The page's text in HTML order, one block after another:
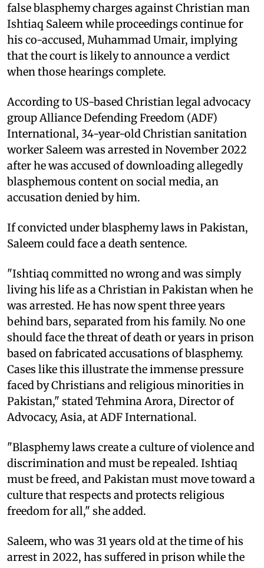
false blasphemy charges against Christian man
Ishtiaq Saleem while proceedings continue for
his co-accused, Muhammad Umair, implying
that the court is likely to announce a verdict
when those hearings complete.
According to US-based Christian legal advocacy
group Alliance Defending Freedom (ADF)
International, 34-year-old Christian sanitation
worker Saleem was arrested in November 2022
after he was accused of downloading allegedly
blasphemous content on social media, an
accusation denied by him.
If convicted under blasphemy laws in Pakistan,
Saleem could face a death sentence.
"Ishtiaq committed no wrong and was simply
living his life as a Christian in Pakistan when he
was arrested. He has now spent three years
behind bars, separated from his family. No one
should face the threat of death or years in prison
based on fabricated accusations of blasphemy.
Cases like this illustrate the immense pressure
faced by Christians and religious minorities in
Pakistan," stated Tehmina Arora, Director of
Advocacy, Asia, at ADF International.
"Blasphemy laws create a culture of violence and
discrimination and must be repealed. Ishtiaq
must be freed, and Pakistan must move toward a
culture that respects and protects religious
freedom for all," she added.
Saleem, who was 31 years old at the time of his
arrest in 2022, has suffered in prison while the